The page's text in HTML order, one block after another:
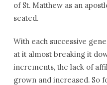
of St. Matthew as an
seated.
With each successive
at it almost breaking it
increments, the lack of
grown and increased. So